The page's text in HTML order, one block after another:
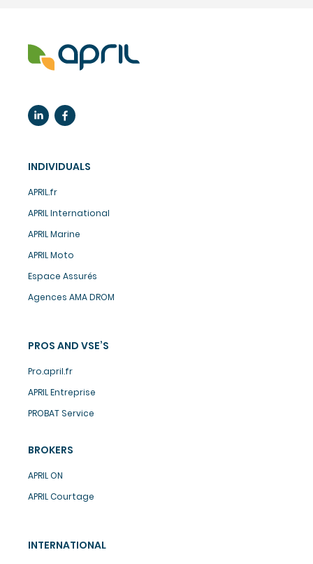
INDIVIDUALS
APRIL.fr
APRIL International
APRIL Marine
APRIL Moto
Espace Assurés
Agences AMA DROM
PROS AND VSE’S
Pro.april.fr
APRIL Entreprise
PROBAT Service
BROKERS
APRIL ON
APRIL Courtage
INTERNATIONAL